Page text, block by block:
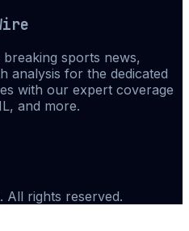
sports news,
analysis for the dedicated
with our expert coverage
and more.
. All rights reserved.